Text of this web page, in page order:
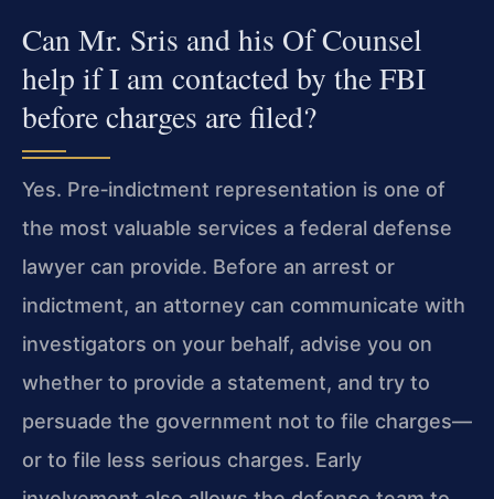
Can Mr. Sris and his Of Counsel
help if I am contacted by the FBI
before charges are filed?
Yes. Pre‑indictment representation is one of
the most valuable services a federal defense
lawyer can provide. Before an arrest or
indictment, an attorney can communicate with
investigators on your behalf, advise you on
whether to provide a statement, and try to
persuade the government not to file charges—
or to file less serious charges. Early